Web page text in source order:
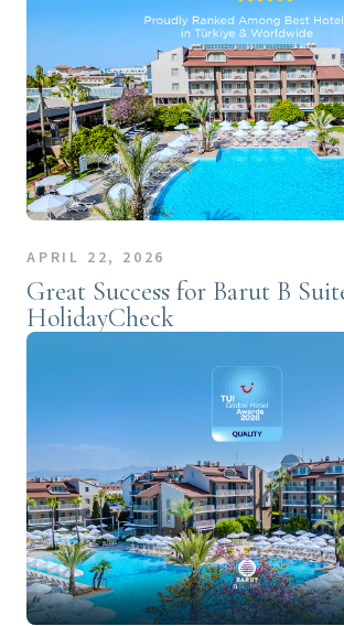
APRIL 22, 2026
Great Success for Barut B
HolidayCheck